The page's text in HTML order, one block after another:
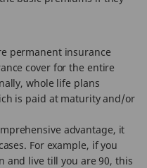
permanent insurance
cover for the entire
whole life plans
is paid at maturity and/or
advantage, it
For example, if you
and live till you are 90, this